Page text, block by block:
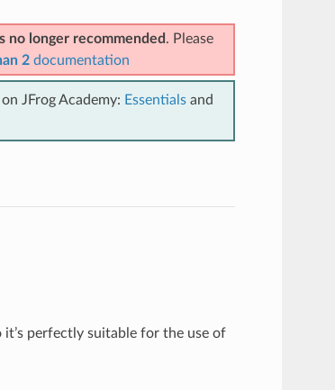
no longer recommended . Please
2documentation
JFrog Academy: Essentialsand
it’s perfectly suitable for the use of